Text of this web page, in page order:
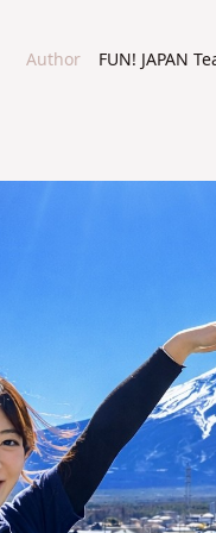
Author FUN! JAPAN